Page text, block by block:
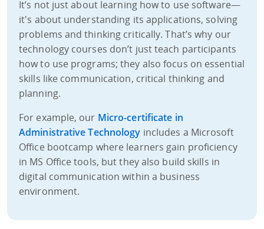
It’s not just about learning how to use software—
it's about understanding its applications, solving
problems and thinking critically. That’s why our
technology courses don’t just teach participants
how to use programs; they also focus on essential
skills like communication, critical thinking and
planning.
For example, our Micro-certificate in
Administrative Technology includes a Microsoft
Office bootcamp where learners gain proficiency
in MS Office tools, but they also build skills in
digital communication within a business
environment.